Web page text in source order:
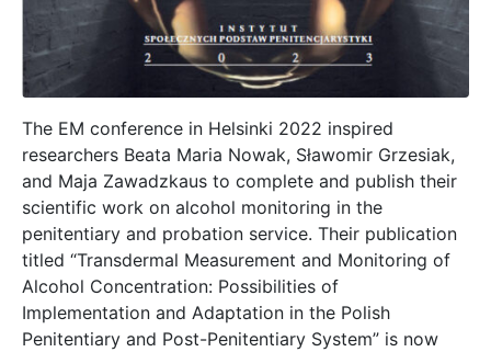
The EM conference in Helsinki 2022 inspired
researchers Beata Maria Nowak, Sławomir Grzesiak,
and Maja Zawadzkaus to complete and publish their
scientific work on alcohol monitoring in the
penitentiary and probation service. Their publication
titled “Transdermal Measurement and Monitoring of
Alcohol Concentration: Possibilities of
Implementation and Adaptation in the Polish
Penitentiary and Post-Penitentiary System” is now